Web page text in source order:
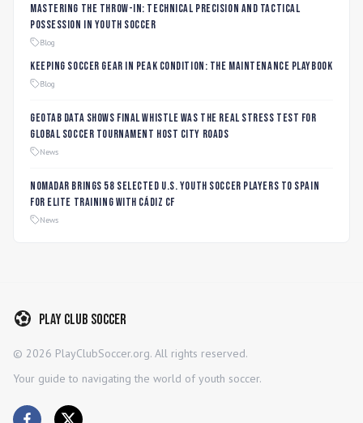
Mastering the Throw-In: Technical Precision and Tactical
Possession in Youth Soccer
Blog
Keeping Soccer Gear in Peak Condition: The Maintenance Playbook
Blog
Geotab data shows final whistle was the real stress test for
global soccer tournament host city roads
News
Nomadar Brings 58 Selected U.S. Youth Soccer Players to Spain
for Elite Training with Cádiz CF
News
Play Club Soccer
© 2026 PlayClubSoccer.org. All rights reserved.
Your guide to navigating the world of youth soccer.